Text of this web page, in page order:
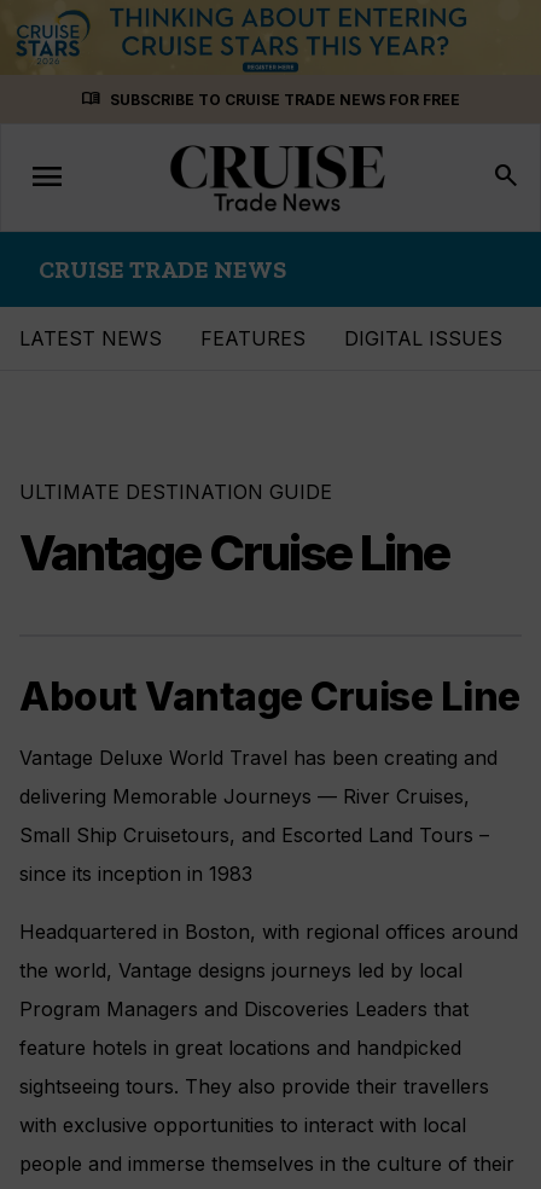
menu_book SUBSCRIBE TO CRUISE TRADE NEWS FOR FREE
Toggle
navigation
menu search
CRUISE TRADE NEWS
LATEST NEWS FEATURES DIGITAL ISSUES
ULTIMATE DESTINATION GUIDE
Vantage Cruise Line
About Vantage Cruise Line
Vantage Deluxe World Travel has been creating and
delivering Memorable Journeys — River Cruises,
Small Ship Cruisetours, and Escorted Land Tours –
since its inception in 1983
Headquartered in Boston, with regional offices around
the world, Vantage designs journeys led by local
Program Managers and Discoveries Leaders that
feature hotels in great locations and handpicked
sightseeing tours. They also provide their travellers
with exclusive opportunities to interact with local
people and immerse themselves in the culture of their